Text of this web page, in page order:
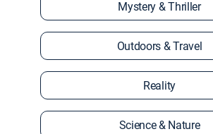
Mystery & Thriller
Outdoors & Travel
Reality
Science & Nature